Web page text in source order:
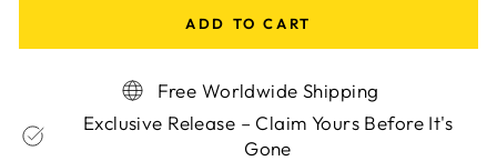
ADD TO CART
Free Worldwide Shipping
Exclusive Release – Claim Yours Before It's
Gone